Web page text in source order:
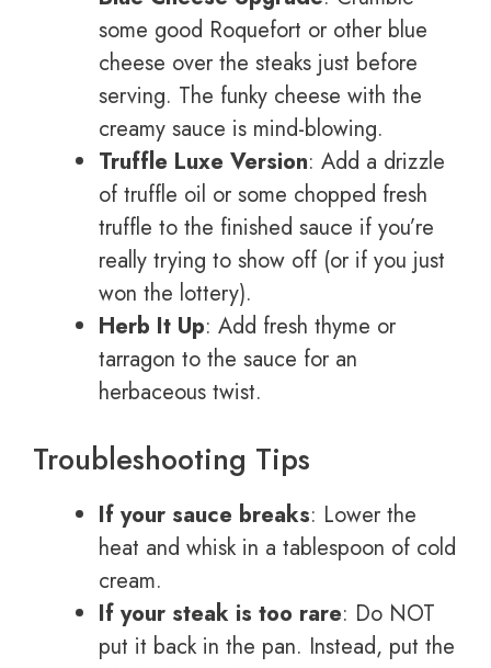
some good Roquefort or other blue
cheese over the steaks just before
serving. The funky cheese with the
creamy sauce is mind-blowing.
Truffle Luxe Version: Add a drizzle
of truffle oil or some chopped fresh
truffle to the finished sauce if you’re
really trying to show off (or if you just
won the lottery).
Herb It Up: Add fresh thyme or
tarragon to the sauce for an
herbaceous twist.
Troubleshooting Tips
If your sauce breaks: Lower the
heat and whisk in a tablespoon of cold
cream.
If your steak is too rare: Do NOT
put it back in the pan. Instead, put the